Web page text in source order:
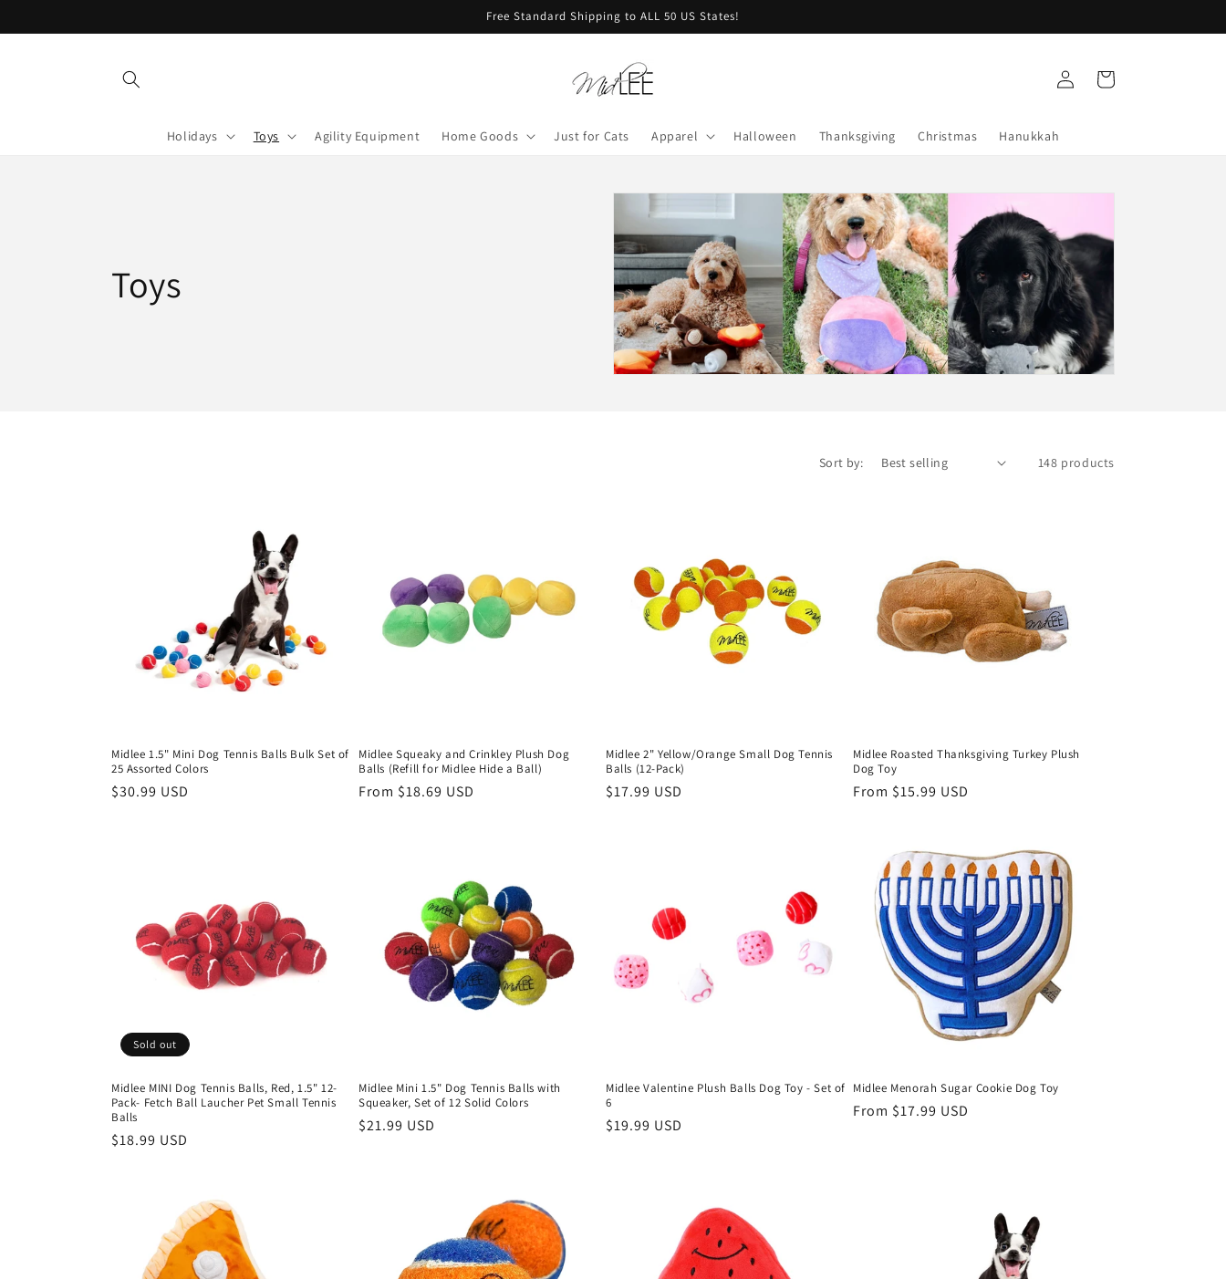
Free Standard Shipping to ALL 50 US States!
Holidays Toys Agility Equipment Home Goods Just for Cats Apparel Halloween Thanksgiving Christmas Hanukkah
Log
in
Cart
C
:
Toys
Sort by: 148 products
Midlee 1.5" Mini Dog Tennis Balls Bulk Set of
25 Assorted Colors
Regular
$30.99 USD
Midlee Squeaky and Crinkley Plush Dog
Balls (Refill for Midlee Hide a Ball)
Regular
From $18.69 USD
Midlee 2" Yellow/Orange Small Dog Tennis
Balls (12-Pack)
Regular
$17.99 USD
Midlee Roasted Thanksgiving Turkey Plush
Dog Toy
Regular
From $15.99 USD
Sold out
Midlee MINI Dog Tennis Balls, Red, 1.5" 12-
Pack- Fetch Ball Laucher Pet Small Tennis
Balls
Regular
$18.99 USD
Midlee Mini 1.5" Dog Tennis Balls with
Squeaker, Set of 12 Solid Colors
Regular
$21.99 USD
Midlee Valentine Plush Balls Dog Toy - Set of
6
Regular
$19.99 USD
Midlee Menorah Sugar Cookie Dog Toy
Regular
From $17.99 USD